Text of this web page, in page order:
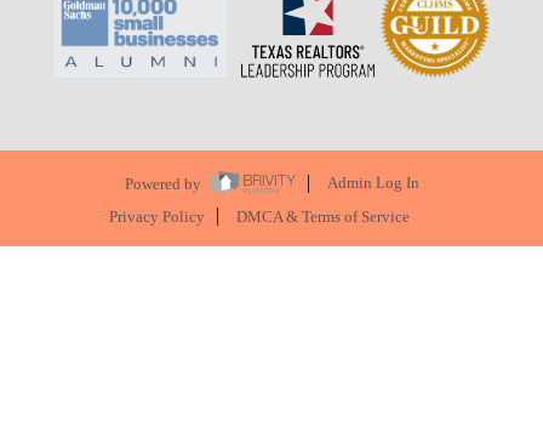
Powered by
Admin Log In
Privacy Policy
DMCA & Terms of Service